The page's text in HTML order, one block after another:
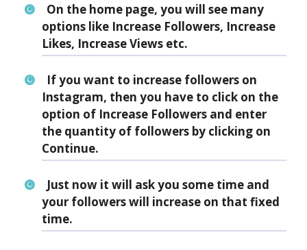
On the home page, you will see many
options like Increase Followers, Increase
Likes, Increase Views etc.
If you want to increase followers on
Instagram, then you have to click on the
option of Increase Followers and enter
the quantity of followers by clicking on
Continue.
Just now it will ask you some time and
your followers will increase on that fixed
time.